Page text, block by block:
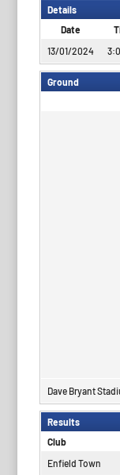
Details
Date
13/01/2024
Ground
Dave Bryant
Results
Club
Enfield Town